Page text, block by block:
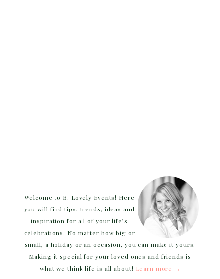
Welcome to B. Lovely Events! Here
you will find tips, trends, ideas and
inspiration for all of your life’s
celebrations. No matter how big or
small, a holiday or an occasion, you can make it yours.
Making it special for your loved ones and friends is
what we think life is all about! Learn more →